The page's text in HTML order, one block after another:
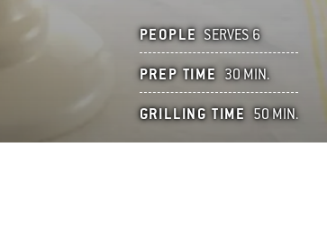
PEOPLE SERVES 6
PREP TIME 30 MIN.
GRILLING TIME 50 MIN.